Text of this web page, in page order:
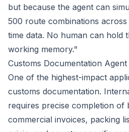
but because the agent can
500 route combinations
time data. No human can hold
working memory."
Customs Documentation Agent
One of the highest-impact
customs documentation.
requires precise completion of
commercial invoices, packing